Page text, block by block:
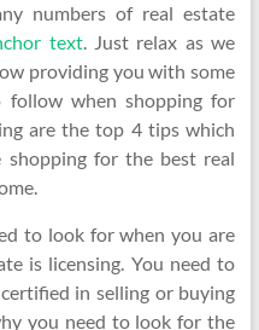
numbers of real estate
text. Just relax as we
providing you with some
follow when shopping for
are the top 4 tips which
for the best real
to look for when you are
is licensing. You need to
in selling or buying
you need to look for the